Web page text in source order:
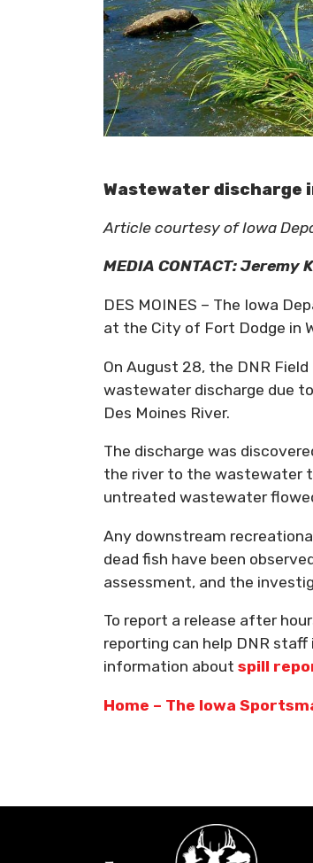
Wastewater discharge
Article courtesy of Iowa
MEDIA CONTACT: Jeremy
DES MOINES – The Iowa
at the City of Fort Dodge in
On August 28, the DNR
wastewater discharge due
Des Moines River.
The discharge was
the river to the wastewater
untreated wastewater
Any downstream
dead fish have been
assessment, and the
To report a release after
reporting can help DNR
information about spill
Home – The Iowa